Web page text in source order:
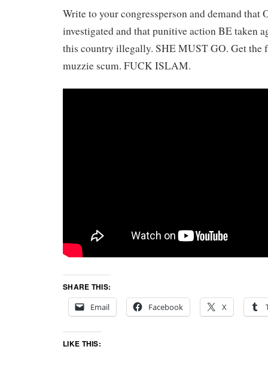
Write to your congressperson and demand that
investigated and that punitive action BE taken
this country illegally. SHE MUST GO. Get the
muzzie scum. FUCK ISLAM.
SHARE THIS:
Email
Facebook X
LIKE THIS: